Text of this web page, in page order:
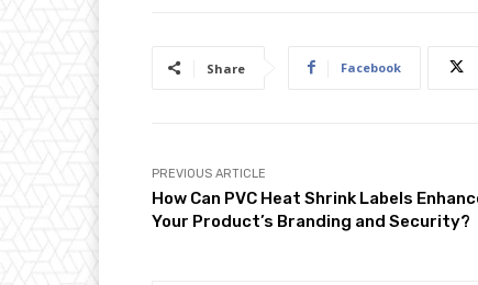
Share Facebook
PREVIOUS ARTICLE
How Can PVC Heat Shrink Labels
Your Product’s Branding and Security?